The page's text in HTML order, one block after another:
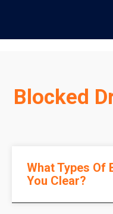
Blocked
What Types Of
You Clear?